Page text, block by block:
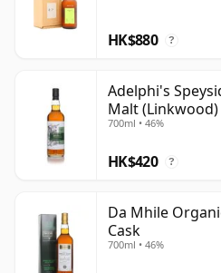
HK$880 ?
Adelphi's
Malt (Linkwood)
700ml • 46%
HK$420 ?
Da Mhile
Cask
700ml • 46%